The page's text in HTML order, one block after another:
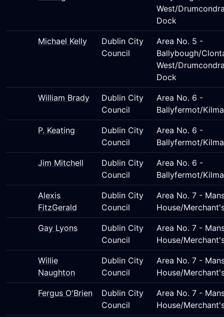
West/
Dock
Michael Kelly
Dublin City
Council
Area No. 5 -
Ballybough/
West/
Dock
William Brady
Dublin City
Council
Area No. 6 -
Ballyfermot/
P. Keating
Dublin City
Council
Area No. 6 -
Ballyfermot/
Jim Mitchell
Dublin City
Council
Area No. 6 -
Ballyfermot/
Alexis
FitzGerald
Dublin City
Council
Area No. 7 -
House/
Gay Lyons
Dublin City
Council
Area No. 7 -
House/
Willie
Naughton
Dublin City
Council
Area No. 7 -
House/
Fergus O'Brien
Dublin City
Council
Area No. 7 -
House/